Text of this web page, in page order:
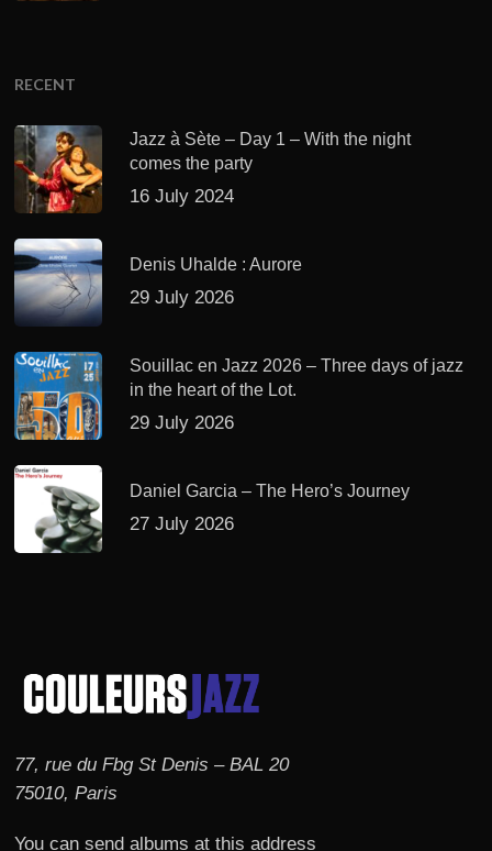
RECENT
Jazz à Sète – Day 1 – With the night
comes the party
16 July 2024
Denis Uhalde : Aurore
29 July 2026
Souillac en Jazz 2026 – Three days of jazz
in the heart of the Lot.
29 July 2026
Daniel Garcia – The Hero’s Journey
27 July 2026
77, rue du Fbg St Denis – BAL 20
75010, Paris
You can send albums at this address